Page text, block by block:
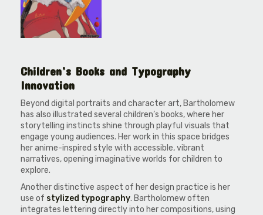
Children’s Books and Typography
Innovation
Beyond digital portraits and character art, Bartholomew
has also illustrated several children’s books, where her
storytelling instincts shine through playful visuals that
engage young audiences. Her work in this space bridges
her anime-inspired style with accessible, vibrant
narratives, opening imaginative worlds for children to
explore.
Another distinctive aspect of her design practice is her
use of stylized typography. Bartholomew often
integrates lettering directly into her compositions, using